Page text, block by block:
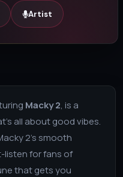
Artist
Macky 2, is a
all about good vibes.
2’s smooth
listen for fans of
that gets you